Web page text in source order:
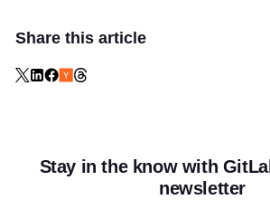
Share this article
Stay in the know with
newsletter